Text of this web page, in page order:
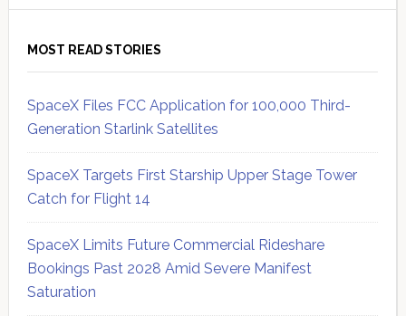
MOST READ STORIES
SpaceX Files FCC Application for 100,000 Third-
Generation Starlink Satellites
SpaceX Targets First Starship Upper Stage Tower
Catch for Flight 14
SpaceX Limits Future Commercial Rideshare
Bookings Past 2028 Amid Severe Manifest
Saturation